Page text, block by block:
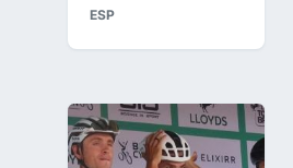
ESP